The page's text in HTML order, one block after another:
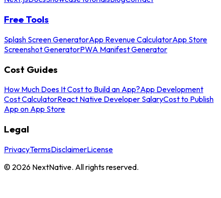
Free Tools
Splash Screen GeneratorApp Revenue CalculatorApp Store
Screenshot GeneratorPWA Manifest Generator
Cost Guides
How Much Does It Cost to Build an App?App Development
Cost CalculatorReact Native Developer SalaryCost to Publish
App on App Store
Legal
PrivacyTermsDisclaimerLicense
© 2026 NextNative. All rights reserved.